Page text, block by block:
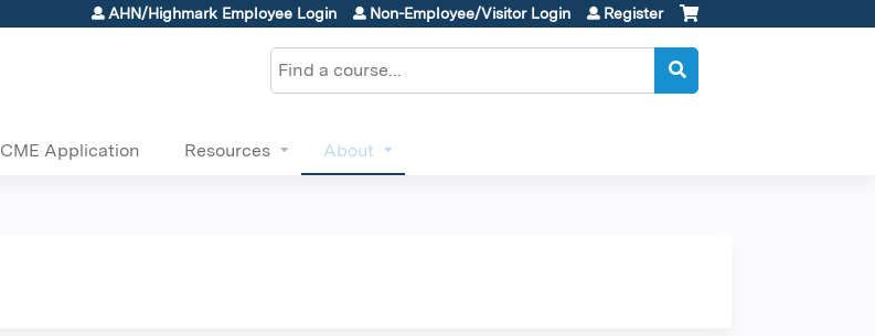
Jump to content
AHN/Highmark Employee Login Non-Employee/Visitor Login Register
Search
CME Application Resources About